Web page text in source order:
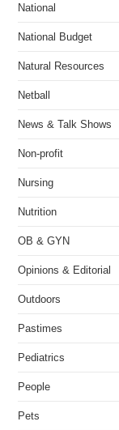
National
National Budget
Natural Resources
Netball
News & Talk Shows
Non-profit
Nursing
Nutrition
OB & GYN
Opinions & Editorial
Outdoors
Pastimes
Pediatrics
People
Pets